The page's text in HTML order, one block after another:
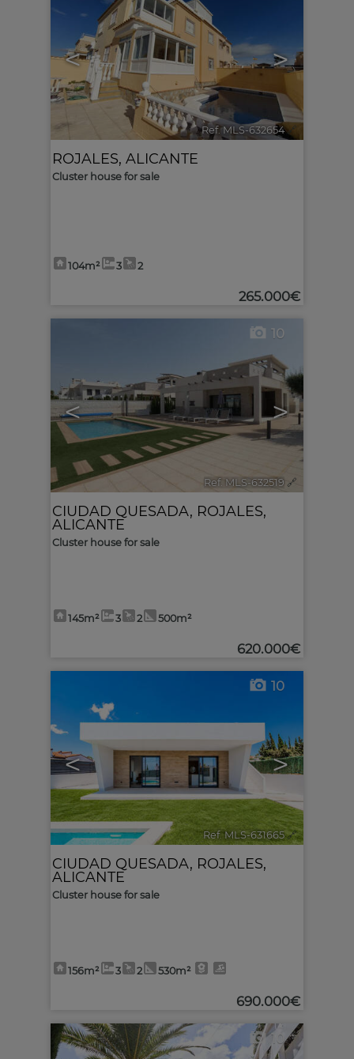
< >
Ref. MLS-632654 🔗
ROJALES, ALICANTE
Cluster house for sale
104m² 3 2
265.000€
< >
10
Ref. MLS-632519 🔗
CIUDAD QUESADA, ROJALES,
ALICANTE
Cluster house for sale
145m² 3 2 500m²
620.000€
< >
10
Ref. MLS-631665 🔗
CIUDAD QUESADA, ROJALES,
ALICANTE
Cluster house for sale
156m² 3 2 530m²
690.000€
10